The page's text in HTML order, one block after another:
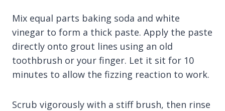
Mix equal parts baking soda and white
vinegar to form a thick paste. Apply the paste
directly onto grout lines using an old
toothbrush or your finger. Let it sit for 10
minutes to allow the fizzing reaction to work.
Scrub vigorously with a stiff brush, then rinse